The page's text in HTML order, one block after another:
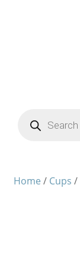
Products
search
Home / Cups /